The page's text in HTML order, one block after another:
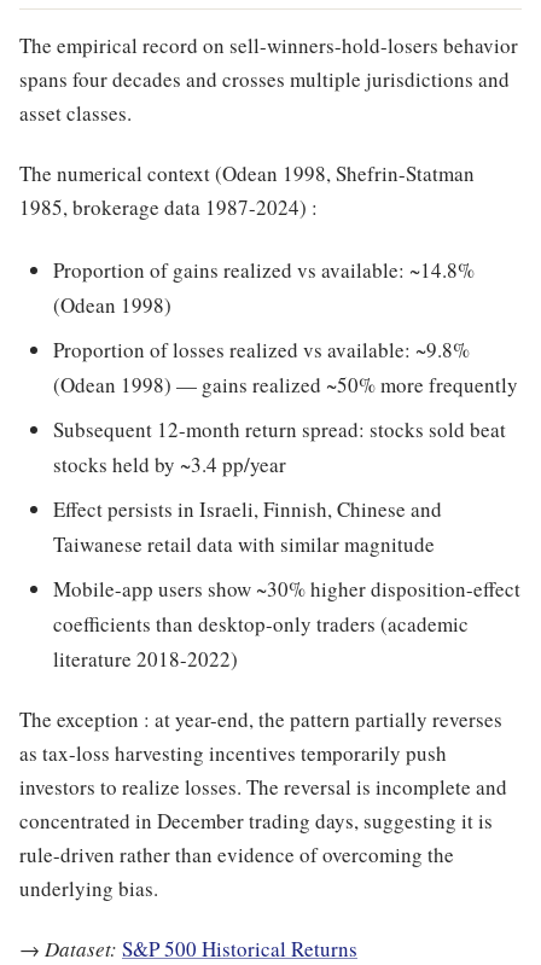
The empirical record on sell-winners-hold-losers behavior
spans four decades and crosses multiple jurisdictions and
asset classes.
The numerical context (Odean 1998, Shefrin-Statman
1985, brokerage data 1987-2024) :
Proportion of gains realized vs available: ~14.8%
(Odean 1998)
Proportion of losses realized vs available: ~9.8%
(Odean 1998) — gains realized ~50% more frequently
Subsequent 12-month return spread: stocks sold beat
stocks held by ~3.4 pp/year
Effect persists in Israeli, Finnish, Chinese and
Taiwanese retail data with similar magnitude
Mobile-app users show ~30% higher disposition-effect
coefficients than desktop-only traders (academic
literature 2018-2022)
The exception : at year-end, the pattern partially reverses
as tax-loss harvesting incentives temporarily push
investors to realize losses. The reversal is incomplete and
concentrated in December trading days, suggesting it is
rule-driven rather than evidence of overcoming the
underlying bias.
→ Dataset: S&P 500 Historical Returns